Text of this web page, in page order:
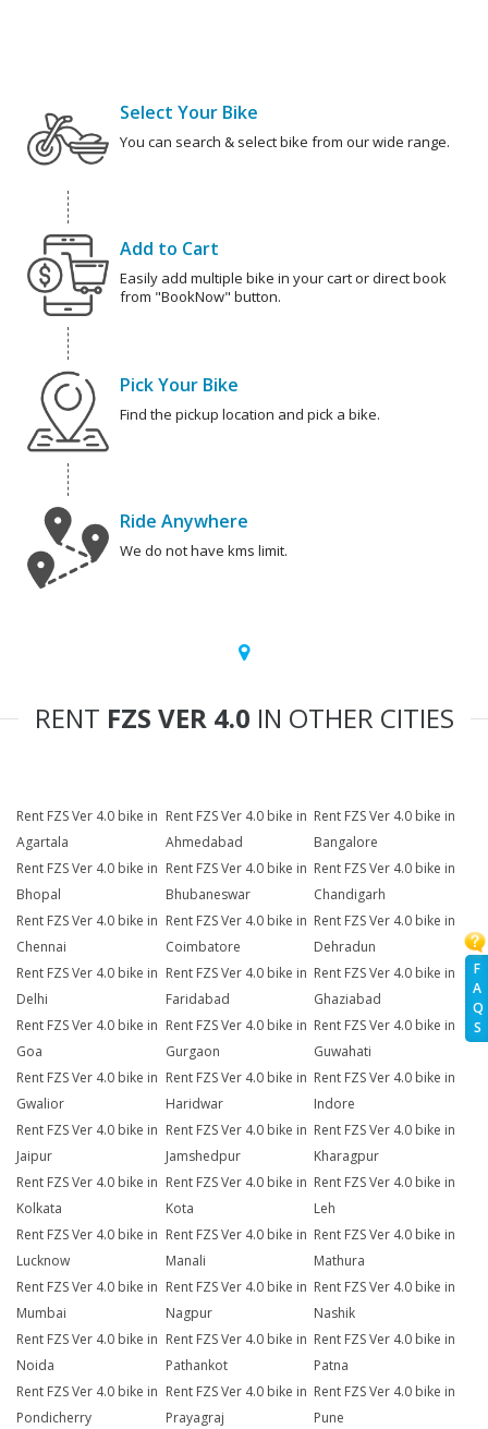
F
A
Q
S
Select Your Bike
You can search & select bike from our wide range.
Add to Cart
Easily add multiple bike in your cart or direct book
from "BookNow" button.
Pick Your Bike
Find the pickup location and pick a bike.
Ride Anywhere
We do not have kms limit.
RENT FZS VER 4.0 IN OTHER CITIES
Rent FZS Ver 4.0 bike in
Agartala
Rent FZS Ver 4.0 bike in
Ahmedabad
Rent FZS Ver 4.0 bike in
Bangalore
Rent FZS Ver 4.0 bike in
Bhopal
Rent FZS Ver 4.0 bike in
Bhubaneswar
Rent FZS Ver 4.0 bike in
Chandigarh
Rent FZS Ver 4.0 bike in
Chennai
Rent FZS Ver 4.0 bike in
Coimbatore
Rent FZS Ver 4.0 bike in
Dehradun
Rent FZS Ver 4.0 bike in
Delhi
Rent FZS Ver 4.0 bike in
Faridabad
Rent FZS Ver 4.0 bike in
Ghaziabad
Rent FZS Ver 4.0 bike in
Goa
Rent FZS Ver 4.0 bike in
Gurgaon
Rent FZS Ver 4.0 bike in
Guwahati
Rent FZS Ver 4.0 bike in
Gwalior
Rent FZS Ver 4.0 bike in
Haridwar
Rent FZS Ver 4.0 bike in
Indore
Rent FZS Ver 4.0 bike in
Jaipur
Rent FZS Ver 4.0 bike in
Jamshedpur
Rent FZS Ver 4.0 bike in
Kharagpur
Rent FZS Ver 4.0 bike in
Kolkata
Rent FZS Ver 4.0 bike in
Kota
Rent FZS Ver 4.0 bike in
Leh
Rent FZS Ver 4.0 bike in
Lucknow
Rent FZS Ver 4.0 bike in
Manali
Rent FZS Ver 4.0 bike in
Mathura
Rent FZS Ver 4.0 bike in
Mumbai
Rent FZS Ver 4.0 bike in
Nagpur
Rent FZS Ver 4.0 bike in
Nashik
Rent FZS Ver 4.0 bike in
Noida
Rent FZS Ver 4.0 bike in
Pathankot
Rent FZS Ver 4.0 bike in
Patna
Rent FZS Ver 4.0 bike in
Pondicherry
Rent FZS Ver 4.0 bike in
Prayagraj
Rent FZS Ver 4.0 bike in
Pune